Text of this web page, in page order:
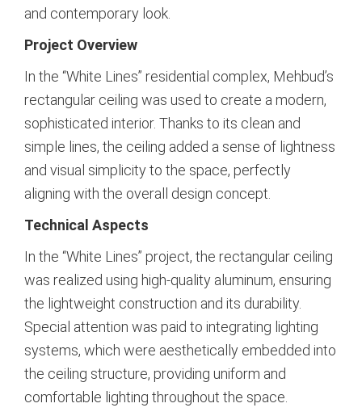
and contemporary look.
Project Overview
In the “White Lines” residential complex, Mehbud’s
rectangular ceiling was used to create a modern,
sophisticated interior. Thanks to its clean and
simple lines, the ceiling added a sense of lightness
and visual simplicity to the space, perfectly
aligning with the overall design concept.
Technical Aspects
In the “White Lines” project, the rectangular ceiling
was realized using high-quality aluminum, ensuring
the lightweight construction and its durability.
Special attention was paid to integrating lighting
systems, which were aesthetically embedded into
the ceiling structure, providing uniform and
comfortable lighting throughout the space.